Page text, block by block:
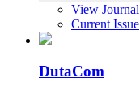
View Journal
Current Issue
DutaCom